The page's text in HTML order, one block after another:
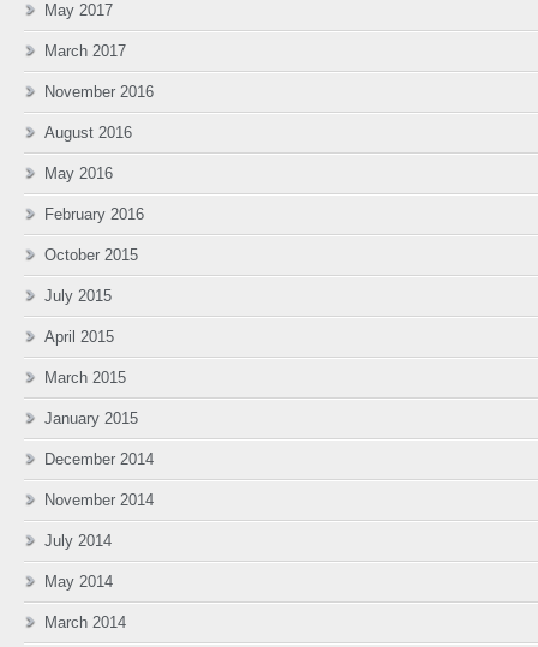
May 2017
March 2017
November 2016
August 2016
May 2016
February 2016
October 2015
July 2015
April 2015
March 2015
January 2015
December 2014
November 2014
July 2014
May 2014
March 2014